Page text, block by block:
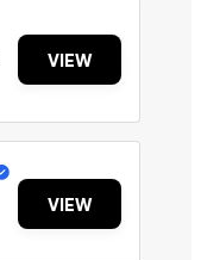
VIEW
VIEW